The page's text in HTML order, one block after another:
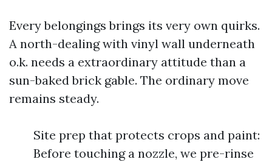
Every belongings brings its very own quirks.
A north-dealing with vinyl wall underneath
o.k. needs a extraordinary attitude than a
sun-baked brick gable. The ordinary move
remains steady.
Site prep that protects crops and paint:
Before touching a nozzle, we pre-rinse